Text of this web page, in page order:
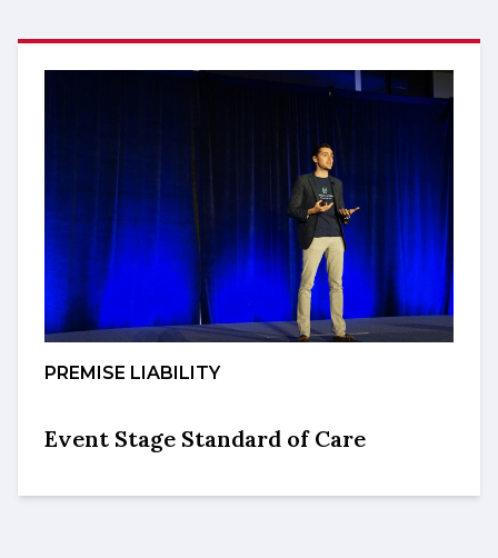
PREMISE LIABILITY
Event Stage Standard of Care